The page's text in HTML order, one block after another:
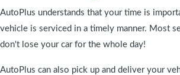
AutoPlus understands that your time is
vehicle is serviced in a timely manner. Most
don't lose your car for the whole day!
AutoPlus can also pick up and deliver your